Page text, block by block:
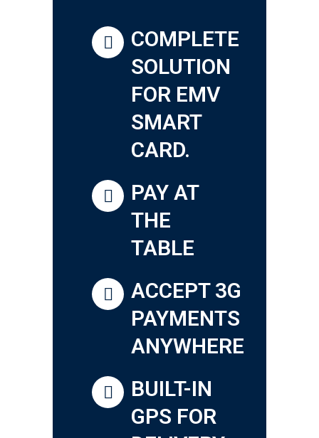
COMPLETE
SOLUTION
FOR EMV
SMART
CARD.
PAY AT
THE
TABLE
ACCEPT 3G
PAYMENTS
ANYWHERE
BUILT-IN
GPS FOR